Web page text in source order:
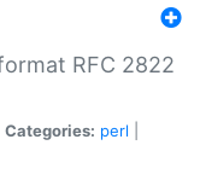
RFC 2822
Categories: perl